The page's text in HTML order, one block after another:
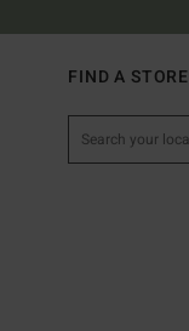
FIND A STORE